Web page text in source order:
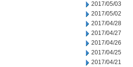
2017/05/03
2017/05/02
2017/04/28
2017/04/27
2017/04/26
2017/04/25
2017/04/21